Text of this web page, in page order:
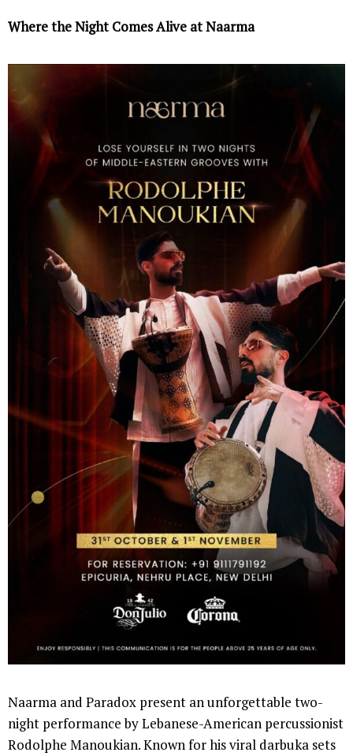
Where the Night Comes Alive at Naarma
Naarma and Paradox present an unforgettable two-
night performance by Lebanese-American percussionist
Rodolphe Manoukian. Known for his viral darbuka sets